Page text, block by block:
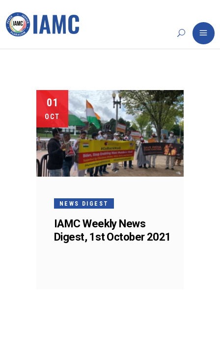
01
OCT
NEWS DIGEST
IAMC Weekly News
Digest, 1st October 2021